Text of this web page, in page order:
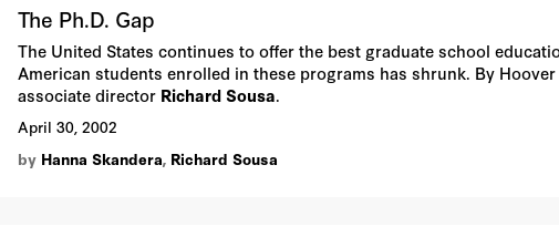
The Ph.D. Gap
The United States continues to offer the best graduate school
American students enrolled in these programs has shrunk. By
associate director Richard Sousa.
April 30, 2002
by Hanna Skandera, Richard Sousa